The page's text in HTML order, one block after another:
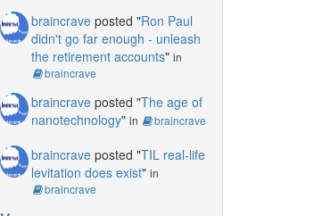
braincraveposted "Ron Paul
didn't go far enough - unleash
the retirement accounts" in
braincrave
braincraveposted "The age of
nanotechnology" in braincrave
braincraveposted "TIL real-life
levitation does exist" in
braincrave